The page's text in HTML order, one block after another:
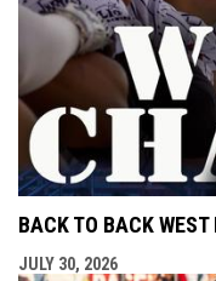
BACK TO BACK
JULY 30, 2026